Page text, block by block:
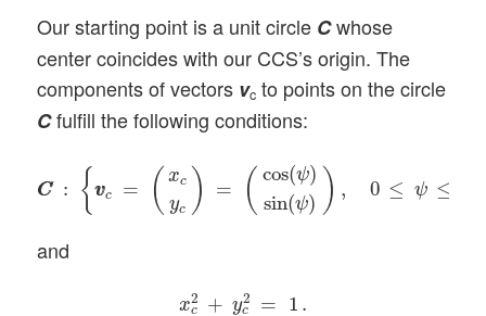
Our starting point is a unit circle Cwhose
center coincides with our CCS’s origin. The
components of vectors vc to points on the circle
Cfulfill the following conditions:
C
C : { v
vc = ( xc
yc ) = ( cos(ψ)
sin(ψ) ) , 0 ≤ ψ ≤
C = cy cos ψ)sin (
and
x2
c + y2
c = 1 .
x 2 yc .